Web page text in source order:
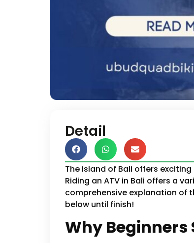
Detail
The island of Bali offers
Riding an ATV in Bali offers a
comprehensive explanation of
below until finish!
Why Beginners